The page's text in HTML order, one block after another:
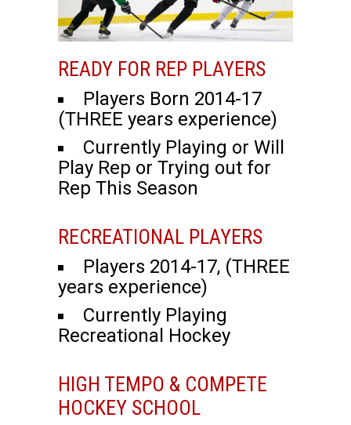
READY FOR REP PLAYERS
Players Born 2014-17
(THREE years experience)
Currently Playing or Will
Play Rep or Trying out for
Rep This Season
RECREATIONAL PLAYERS
Players 2014-17, (THREE
years experience)
Currently Playing
Recreational Hockey
HIGH TEMPO & COMPETE
HOCKEY SCHOOL